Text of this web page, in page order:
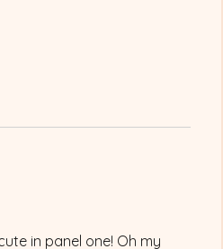
in panel one! Oh my